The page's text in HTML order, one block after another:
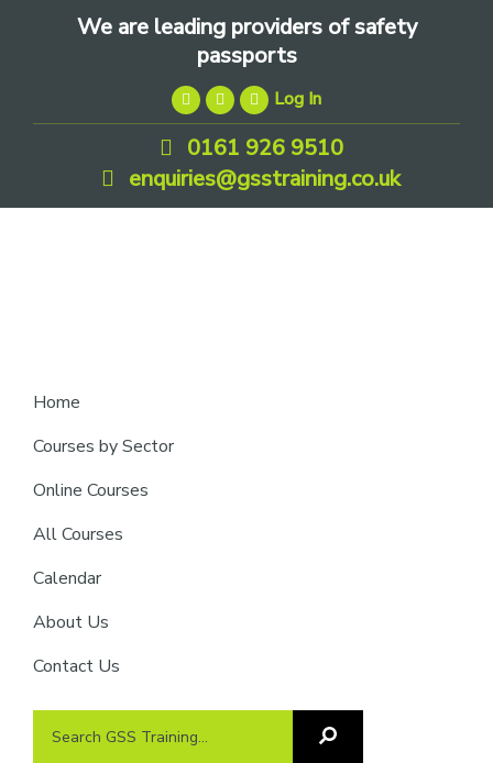
We are leading providers of safety
passports
Log In
0161 926 9510
enquiries@gsstraining.co.uk
Home
Courses by Sector
Online Courses
All Courses
Calendar
About Us
Contact Us
Search
Search